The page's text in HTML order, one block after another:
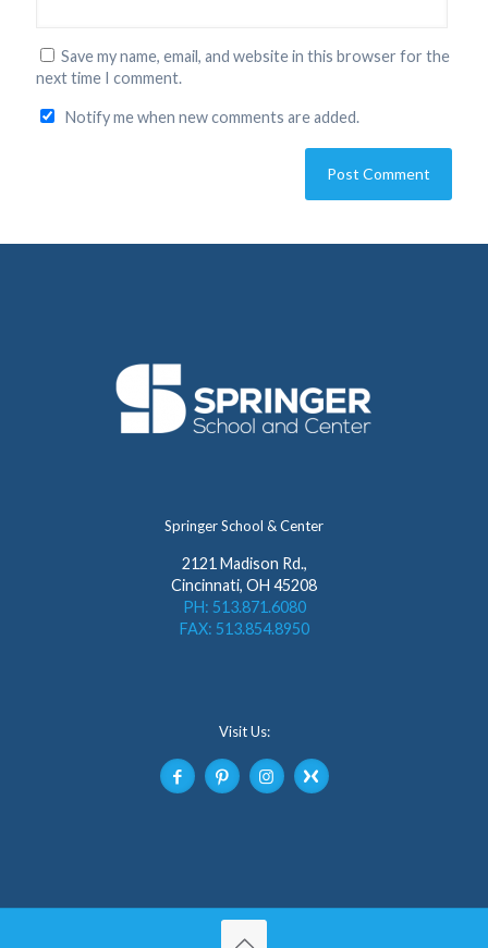
Save my name, email, and website in this browser for the
next time I comment.
Notify me when new comments are added.
Springer School & Center
2121 Madison Rd.,
Cincinnati, OH 45208
PH: 513.871.6080
FAX: 513.854.8950
Visit Us: